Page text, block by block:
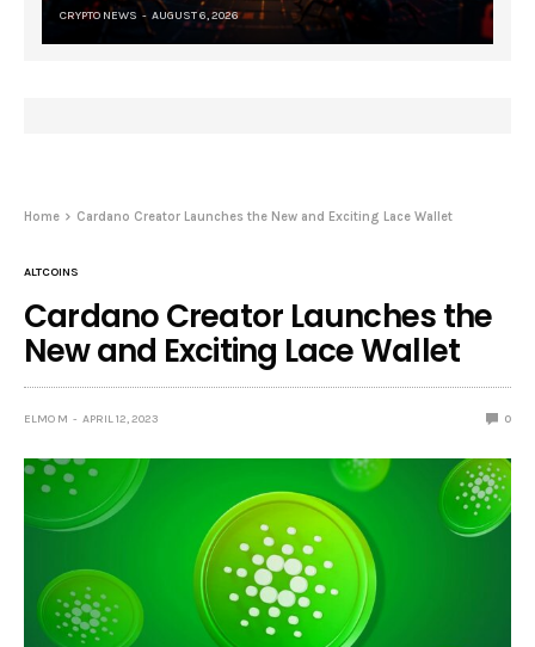
CRYPTO NEWS AUGUST 6, 2026
Home Cardano Creator Launches the New and Exciting Lace Wallet
ALTCOINS
Cardano Creator Launches the
New and Exciting Lace Wallet
ELMO M APRIL 12, 2023 0